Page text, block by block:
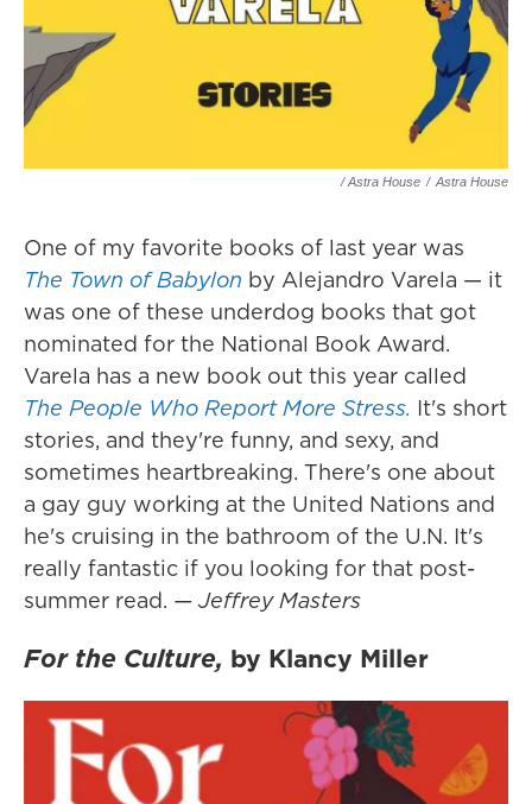
/ Astra House / Astra House
One of my favorite books of last year was
The Town of Babylon by Alejandro Varela — it
was one of these underdog books that got
nominated for the National Book Award.
Varela has a new book out this year called
The People Who Report More Stress. It's short
stories, and they're funny, and sexy, and
sometimes heartbreaking. There's one about
a gay guy working at the United Nations and
he's cruising in the bathroom of the U.N. It's
really fantastic if you looking for that post-
summer read. — Jeffrey Masters
For the Culture, by Klancy Miller